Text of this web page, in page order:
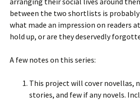
between the two shortlists is probably
what made an impression on readers
hold up, or are they deservedly
A few notes on this series:
This project will cover novellas,
stories, and few if any novels.